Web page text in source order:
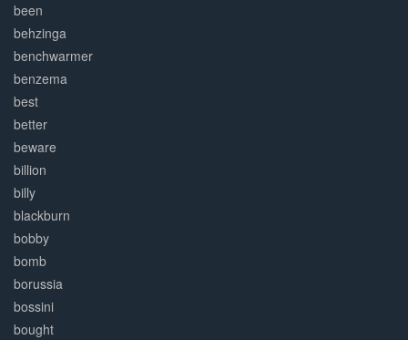
been
behzinga
benchwarmer
benzema
best
better
beware
billion
billy
blackburn
bobby
bomb
borussia
bossini
bought